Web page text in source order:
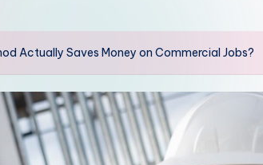
Actually Saves Money on Commercial Jobs?